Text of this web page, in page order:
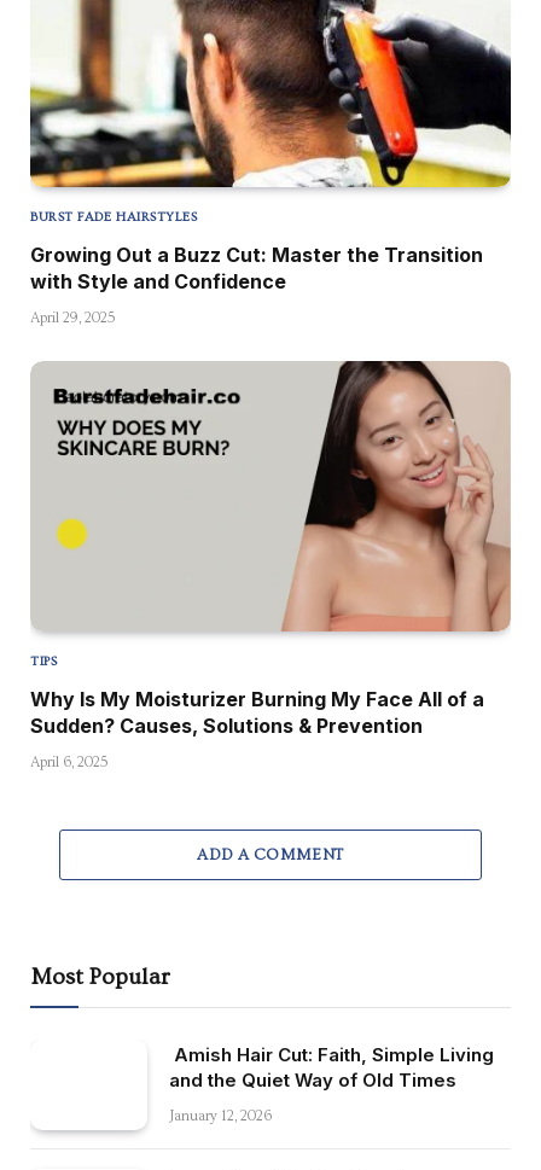
BURST FADE HAIRSTYLES
Growing Out a Buzz Cut: Master the Transition
with Style and Confidence
April 29, 2025
TIPS
Why Is My Moisturizer Burning My Face All of a
Sudden? Causes, Solutions & Prevention
April 6, 2025
ADD A COMMENT
Most Popular
Amish Hair Cut: Faith, Simple Living
and the Quiet Way of Old Times
January 12, 2026